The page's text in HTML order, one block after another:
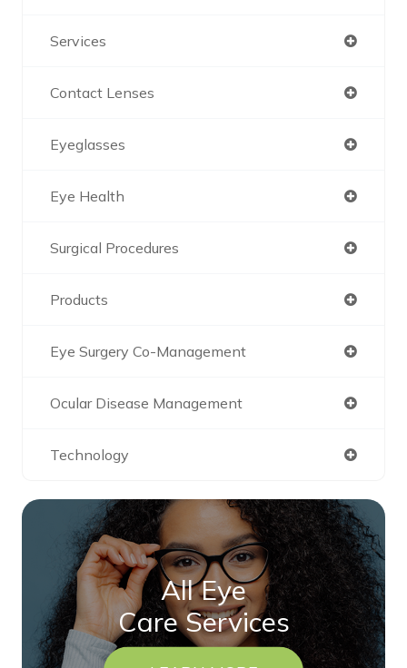
Services
Contact Lenses
Eyeglasses
Eye Health
Surgical Procedures
Products
Eye Surgery Co-Management
Ocular Disease Management
Technology
All Eye
Care Services